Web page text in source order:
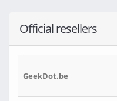
Official resellers
GeekDot.be